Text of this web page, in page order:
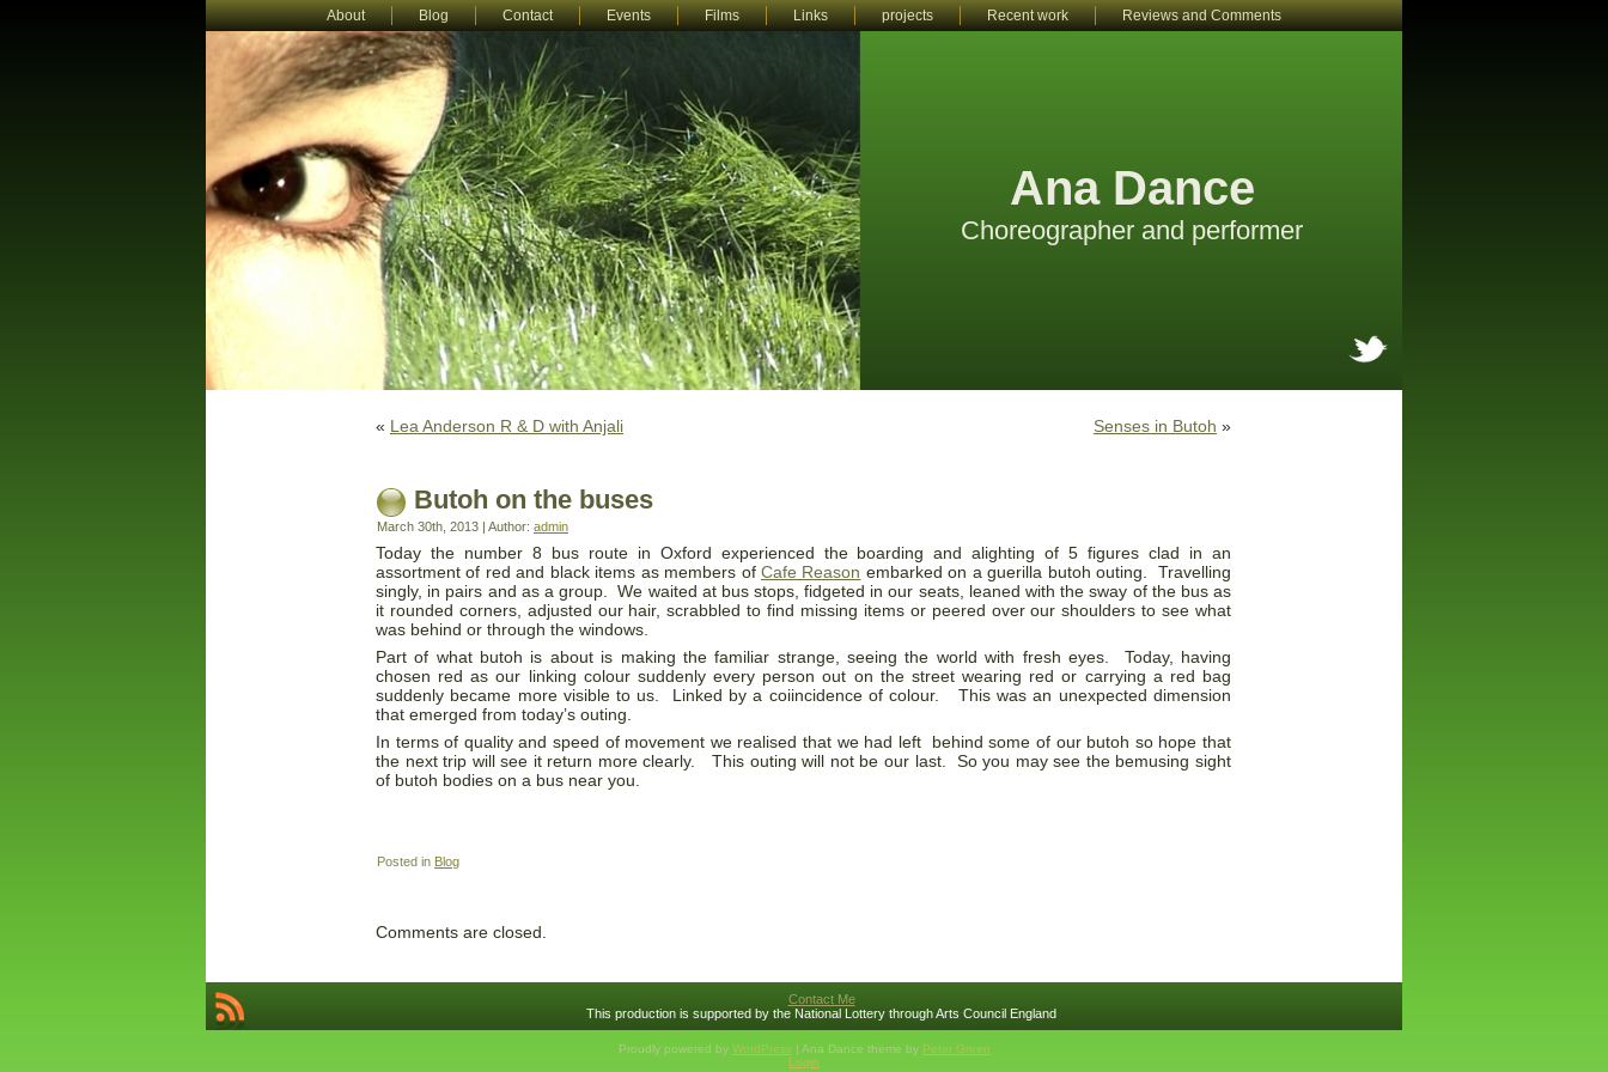
About Blog Contact Events Films Links projects Recent work Reviews and Comments
Ana Dance
Choreographer and performer
« Lea Anderson R & D with Anjali Senses in Butoh »
Butoh on the buses
March 30th, 2013 | Author: admin
Today the number 8 bus route in Oxford experienced the boarding and alighting of 5 figures clad in an
assortment of red and black items as members of Cafe Reason embarked on a guerilla butoh outing. Travelling
singly, in pairs and as a group. We waited at bus stops, fidgeted in our seats, leaned with the sway of the bus as
it rounded corners, adjusted our hair, scrabbled to find missing items or peered over our shoulders to see what
was behind or through the windows.
Part of what butoh is about is making the familiar strange, seeing the world with fresh eyes. Today, having
chosen red as our linking colour suddenly every person out on the street wearing red or carrying a red bag
suddenly became more visible to us. Linked by a coiincidence of colour. This was an unexpected dimension
that emerged from today’s outing.
In terms of quality and speed of movement we realised that we had left behind some of our butoh so hope that
the next trip will see it return more clearly. This outing will not be our last. So you may see the bemusing sight
of butoh bodies on a bus near you.
Posted in Blog
Comments are closed.
Contact Me
This production is supported by the National Lottery through Arts Council England
Proudly powered by WordPress| Ana Dance theme by Peter Green
Login